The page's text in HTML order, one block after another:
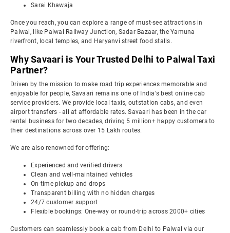
Sarai Khawaja
Once you reach, you can explore a range of must-see attractions in
Palwal, like Palwal Railway Junction, Sadar Bazaar, the Yamuna
riverfront, local temples, and Haryanvi street food stalls.
Why Savaari is Your Trusted Delhi to Palwal Taxi
Partner?
Driven by the mission to make road trip experiences memorable and
enjoyable for people, Savaari remains one of India's best online cab
service providers. We provide local taxis, outstation cabs, and even
airport transfers - all at affordable rates. Savaari has been in the car
rental business for two decades, driving 5 million+ happy customers to
their destinations across over 15 Lakh routes.
We are also renowned for offering:
Experienced and verified drivers
Clean and well-maintained vehicles
On-time pickup and drops
Transparent billing with no hidden charges
24/7 customer support
Flexible bookings: One-way or round-trip across 2000+ cities
Customers can seamlessly book a cab from Delhi to Palwal via our